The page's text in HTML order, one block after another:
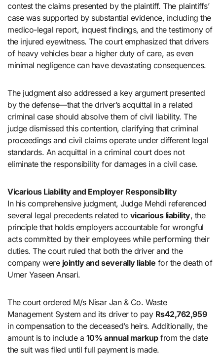
contest the claims presented by the plaintiff. The plaintiffs’
case was supported by substantial evidence, including the
medico-legal report, inquest findings, and the testimony of
the injured eyewitness. The court emphasized that drivers
of heavy vehicles bear a higher duty of care, as even
minimal negligence can have devastating consequences.
The judgment also addressed a key argument presented
by the defense—that the driver’s acquittal in a related
criminal case should absolve them of civil liability. The
judge dismissed this contention, clarifying that criminal
proceedings and civil claims operate under different legal
standards. An acquittal in a criminal court does not
eliminate the responsibility for damages in a civil case.
Vicarious Liability and Employer Responsibility
In his comprehensive judgment, Judge Mehdi referenced
several legal precedents related to vicarious liability, the
principle that holds employers accountable for wrongful
acts committed by their employees while performing their
duties. The court ruled that both the driver and the
company were jointly and severally liable for the death of
Umer Yaseen Ansari.
The court ordered M/s Nisar Jan & Co. Waste
Management System and its driver to pay Rs42,762,959
in compensation to the deceased’s heirs. Additionally, the
amount is to include a 10% annual markupfrom the date
the suit was filed until full payment is made.